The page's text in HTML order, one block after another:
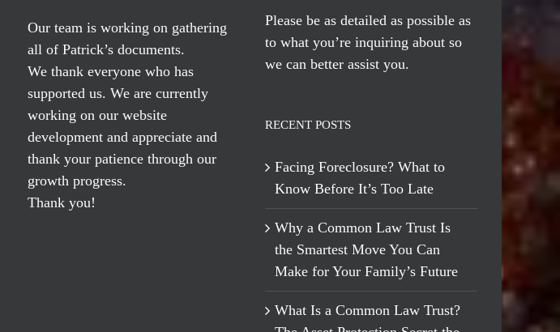
Our team is working on gathering
all of Patrick’s documents.
We thank everyone who has
supported us. We are currently
working on our website
development and appreciate and
thank your patience through our
growth progress.
Thank you!
Please be as detailed as possible as
to what you’re inquiring about so
we can better assist you.
RECENT POSTS
Facing Foreclosure? What to
Know Before It’s Too Late
Why a Common Law Trust Is
the Smartest Move You Can
Make for Your Family’s Future
What Is a Common Law Trust?